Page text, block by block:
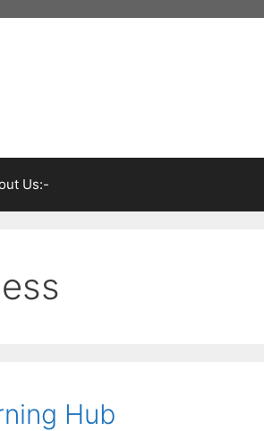
Us:-
Hub